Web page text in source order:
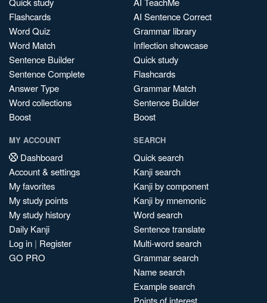
Flashcards
Word Quiz
Word Match
Sentence Builder
Sentence Complete
Answer Type
Word collections
Boost
AI Sentence Correct
Grammar library
Inflection showcase
Quick study
Flashcards
Grammar Match
Sentence Builder
Boost
MY ACCOUNT
Dashboard
Account & settings
My favorites
My study points
My study history
Daily Kanji
Log in | Register
GO PRO
SEARCH
Quick search
Kanji search
Kanji by component
Kanji by mnemonic
Word search
Sentence translate
Multi-word search
Grammar search
Name search
Example search
Points of interest